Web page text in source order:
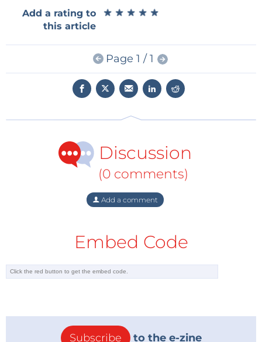
pin on an Arduino board.
sound by means of a simple piezo buzzer or a
Add a rating to
this article
★ ★ ★ ★ ★
★ ★ ★ ★ ★
Page 1 / 1
Discussion
(0 comments)
Add a comment
Embed Code
Subscribe to the e-zine